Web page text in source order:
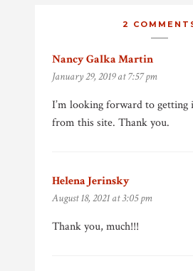
2
Nancy Galka Martin
January 29, 2019 at 7:57 pm
I’m looking forward to
from this site. Thank you.
Helena Jerinsky
August 18, 2021 at 3:05 pm
Thank you, much!!!